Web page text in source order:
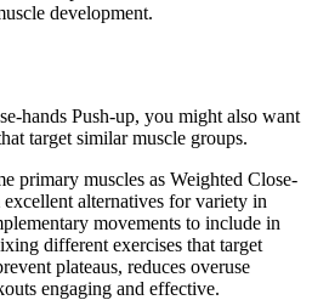
development.
hands Push-up, you might also want
target similar muscle groups.
primary muscles as Weighted Close-
alternatives for variety in
movements to include in
different exercises that target
plateaus, reduces overuse
engaging and effective.